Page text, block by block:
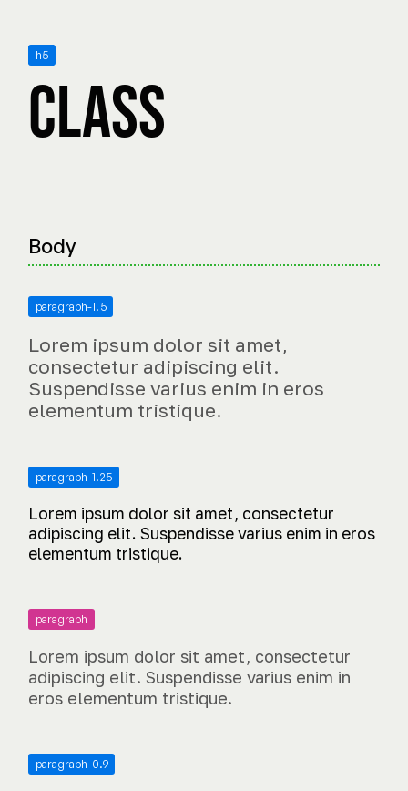
h5
Class
Body
paragraph-1.5
Lorem ipsum dolor sit amet,
consectetur adipiscing elit.
Suspendisse varius enim in eros
elementum tristique.
paragraph-1.25
Lorem ipsum dolor sit amet, consectetur
adipiscing elit. Suspendisse varius enim in eros
elementum tristique.
paragraph
Lorem ipsum dolor sit amet, consectetur
adipiscing elit. Suspendisse varius enim in
eros elementum tristique.
paragraph-0.9